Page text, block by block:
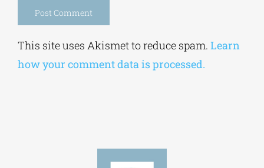
browser for the next time I comment.
Alternative:
This site uses Akismet to reduce spam.